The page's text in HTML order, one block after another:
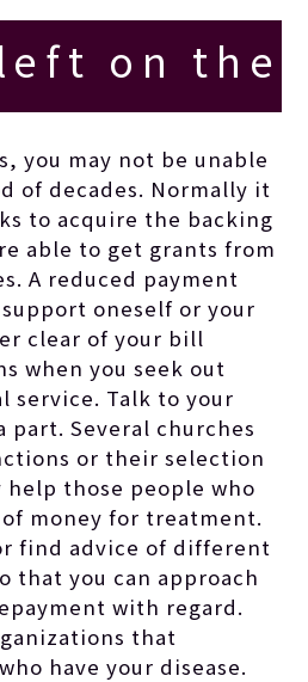
on the
rot to
the
you may not be unable
of decades. Normally it
to acquire the backing
able to get grants from
A reduced payment
oneself or your
clear of your bill
when you seek out
service. Talk to your
part. Several churches
or their selection
those people who
money for treatment.
find advice of different
that you can approach
with regard.
that
have your disease.